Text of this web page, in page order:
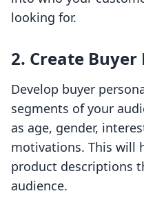
looking for.
2. Create Buyer
Develop buyer
segments of your
as age, gender,
motivations. This will
product descriptions
audience.